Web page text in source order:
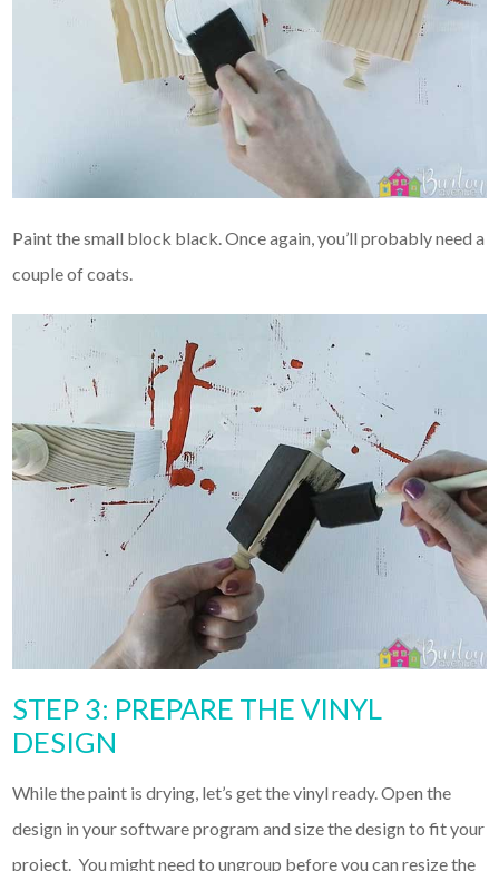
Paint the small block black. Once again, you’ll probably need a
couple of coats.
STEP 3: PREPARE THE VINYL
DESIGN
While the paint is drying, let’s get the vinyl ready. Open the
design in your software program and size the design to fit your
project. You might need to ungroup before you can resize the